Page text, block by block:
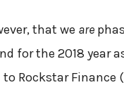
that we are
for the 2018 year
Rockstar Finance